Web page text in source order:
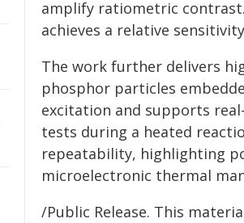
amplify ratiometric
achieves a relative
The work further delivers
phosphor particles
excitation and supports
tests during a heated
repeatability, highlighting
microelectronic thermal
/Public Release. This